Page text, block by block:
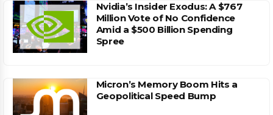
Nvidia’s Insider Exodus: A $767
Million Vote of No Confidence
Amid a $500 Billion Spending
Spree
Micron’s Memory Boom Hits a
Geopolitical Speed Bump